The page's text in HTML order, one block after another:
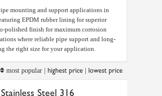
mounting and support applications in
EPDM rubber lining for superior
polished finish for maximum corrosion
where reliable pipe support and long-
the right size for your application.
most popular | highest price| lowest price
Steel 316